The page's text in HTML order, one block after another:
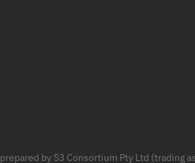
by S3 Consortium Pty Ltd (trading